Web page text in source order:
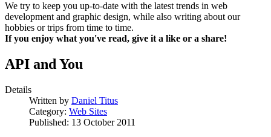
We try to keep you up-to-date with the latest trends in web
development and graphic design, while also writing about our
hobbies or trips from time to time.
If you enjoy what you've read, give it a like or a share!
API and You
Details
Written by Daniel Titus
Category: Web Sites
Published: 13 October 2011